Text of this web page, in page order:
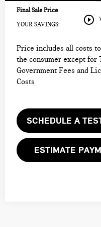
play_circle_outline
Final Sale Price
YOUR SAVINGS:
Price includes all costs
the consumer except for
Government Fees and
Costs
SCHEDULE A
ESTIMATE